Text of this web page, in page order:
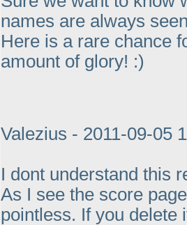
names are always
Here is a rare chance
amount of glory! :)
Valezius - 2011-09-05
I dont understand this
As I see the score
pointless. If you delete